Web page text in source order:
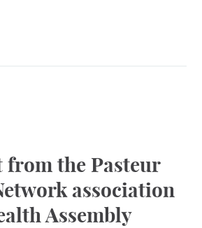
from the Pasteur
association
Assembly